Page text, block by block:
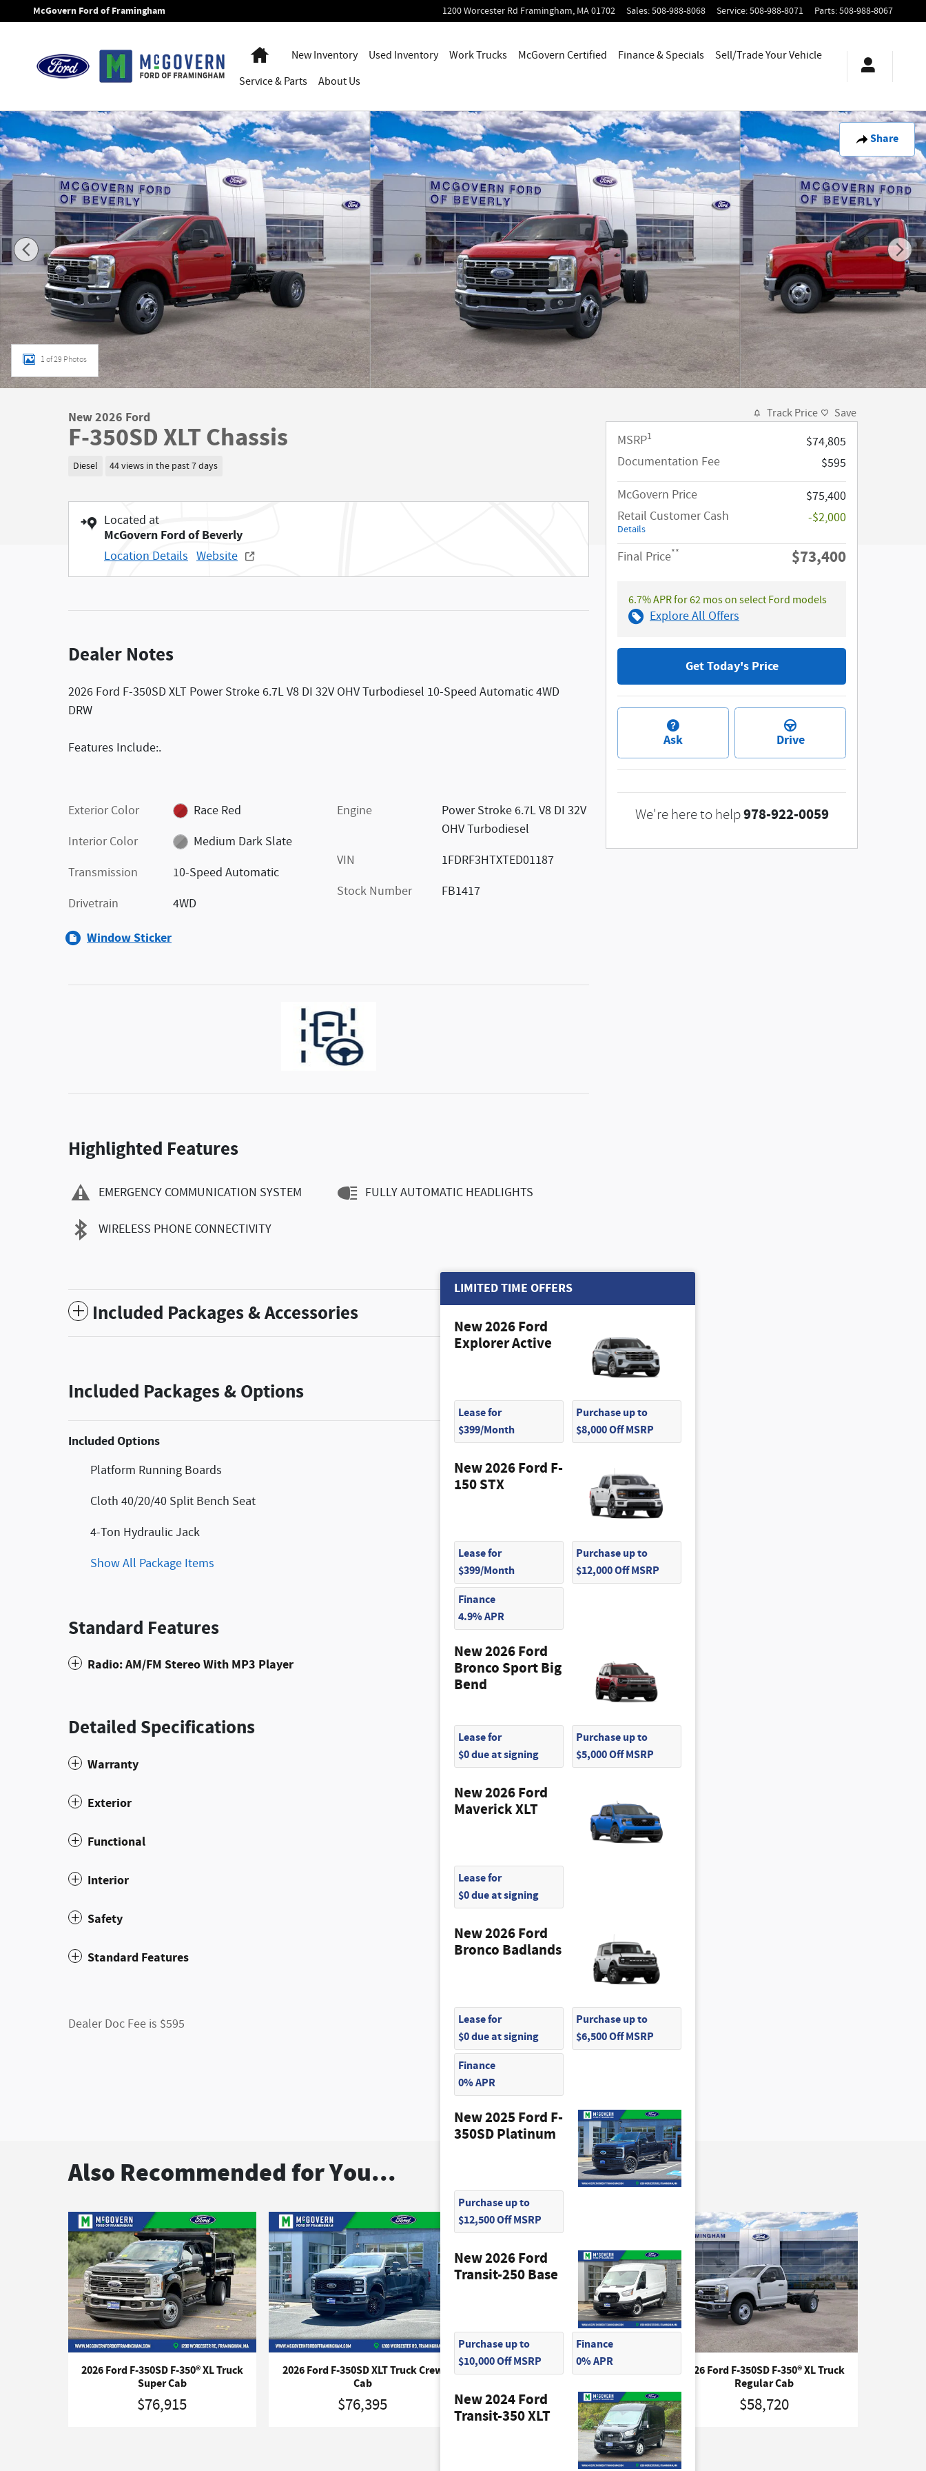
Skip to main content
McGovern Ford of Framingham 1200 Worcester Rd Framingham, MA01702 Sales:508-988-8068 Service:508-988-8071 Parts:508-988-8067
HomeNew Inventory Used Inventory Work Trucks McGovern Certified Finance & Specials
Sell/Trade Your Vehicle
Service& Parts About Us
Share
New 2026 Ford F-350SD XLT Chassis Photo 1 of 29
1 of 29 Photos
New 2026 Ford
F-350SD XLT Chassis
Diesel 44 views in the past 7 days
Located at
McGovern Ford of Beverly
Location Details Website
LIMITED TIME OFFERS
New 2026 Ford
Explorer Active
Lease for
$399/Month
Purchase up to
$8,000 Off MSRP
New 2026 Ford F-
150 STX
Lease for
$399/Month
Purchase up to
$12,000 Off MSRP
Finance
4.9% APR
New 2026 Ford
Bronco Sport Big
Bend
Lease for
$0 due at signing
Purchase up to
$5,000 Off MSRP
New 2026 Ford
Maverick XLT
Lease for
$0 due at signing
New 2026 Ford
Bronco Badlands
Lease for
$0 due at signing
Purchase up to
$6,500 Off MSRP
Finance
0% APR
New 2025 Ford F-
350SD Platinum
Purchase up to
$12,500 Off MSRP
New 2026 Ford
Transit-250 Base
Purchase up to
$10,000 Off MSRP
Finance
0% APR
New 2024 Ford
Transit-350 XLT
Dealer Notes
2026 Ford F-350SD XLT Power Stroke 6.7L V8 DI 32V OHV Turbodiesel 10-Speed Automatic 4WD
DRW
Features Include:.
Exterior Color
Race Red
Interior Color
Medium Dark Slate
Transmission
10-Speed Automatic
Drivetrain
4WD
Engine
Power Stroke 6.7L V8 DI 32V
OHV Turbodiesel
VIN
1FDRF3HTXTED01187
Stock Number
FB1417
Window Sticker
Highlighted Features
EMERGENCY COMMUNICATION SYSTEM
WIRELESS PHONE CONNECTIVITY
FULLY AUTOMATIC HEADLIGHTS
Included Packages & Accessories
Included Packages & Options
Included Options
Platform Running Boards $320
Cloth 40/20/40 Split Bench Seat
4-Ton Hydraulic Jack
Show All Package Items
Standard Features
Radio: AM/FM Stereo With MP3 Player
Detailed Specifications
Warranty
Exterior
Functional
Interior
Safety
Standard Features
Dealer Doc Fee is $595
Track Price Save
MSRP1
$74,805
Documentation Fee
$595
McGovern Price
$75,400
Retail Customer Cash
Details
-$2,000
Final Price** $73,400
6.7% APR for 62 mos on select Ford models
Explore All Offers
Get Today's Price
Ask Drive
We're here to help978-922-0059
Also Recommended for You...
2026 Ford F-350SD F-350® XL Truck
Super Cab
$76,915
2026 Ford F-350SD XLT Truck Crew
Cab
$76,395
2026 Ford F-350SD XLT Truck
$53,890
2026 Ford F-350SD F-350® XL Truck
Regular Cab
$58,720